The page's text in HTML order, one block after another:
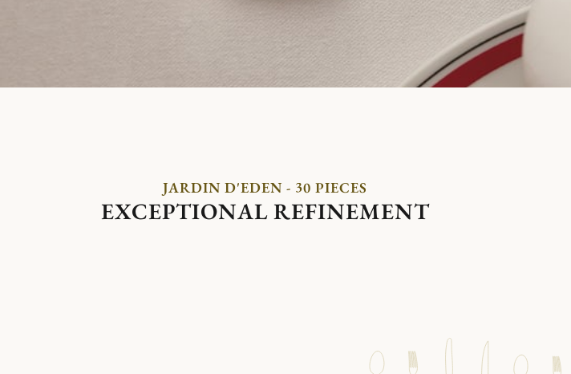
JARDIN D'EDEN - 30 PIECES
EXCEPTIONAL REFINEMENT